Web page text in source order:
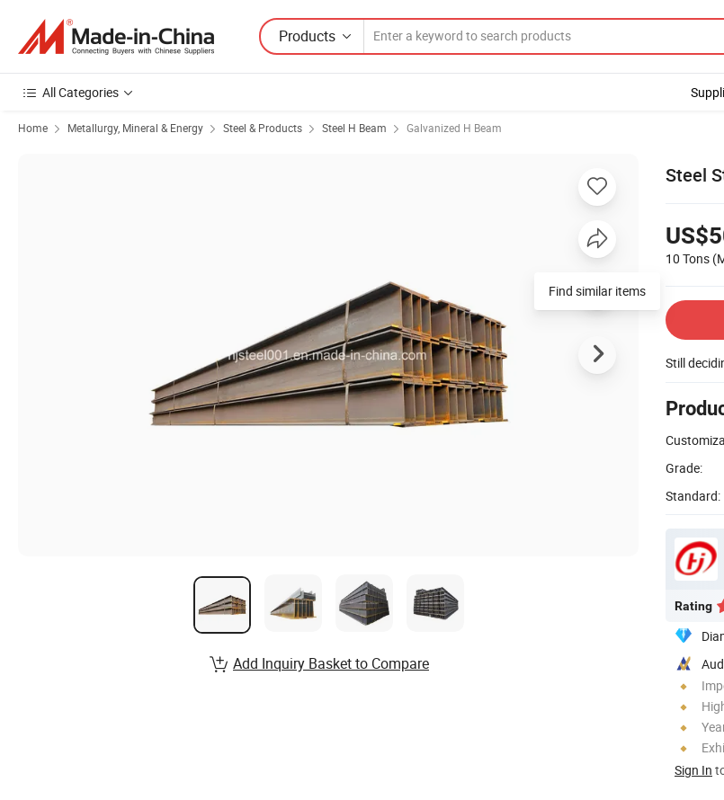
Products
All Categories
Home Metallurgy, Mineral & Energy Steel & Products Steel H Beam Galvanized H Beam
Steel
10 Tons
Still
Grade:
Standard:
Rating
Sign In
Find similar items
Add Inquiry Basket to Compare